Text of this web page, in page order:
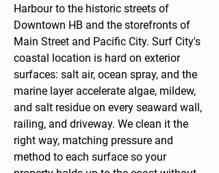
Harbour to the historic streets of
Downtown HB and the storefronts of
Main Street and Pacific City. Surf City's
coastal location is hard on exterior
surfaces: salt air, ocean spray, and the
marine layer accelerate algae, mildew,
and salt residue on every seaward wall,
railing, and driveway. We clean it the
right way, matching pressure and
method to each surface so your